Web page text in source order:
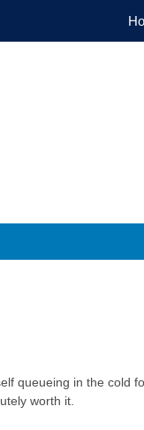
queueing in the cold
worth it.